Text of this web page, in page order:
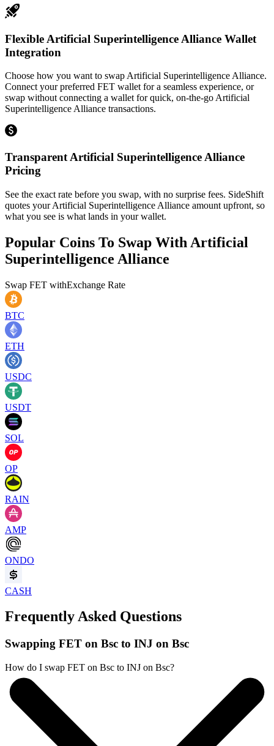
Flexible Artificial Superintelligence Alliance Wallet
Integration
Choose how you want to swap Artificial Superintelligence Alliance.
Connect your preferred FET wallet for a seamless experience, or
swap without connecting a wallet for quick, on-the-go Artificial
Superintelligence Alliance transactions.
Transparent Artificial Superintelligence Alliance
Pricing
See the exact rate before you swap, with no surprise fees. SideShift
quotes your Artificial Superintelligence Alliance amount upfront, so
what you see is what lands in your wallet.
Popular Coins To Swap With Artificial
Superintelligence Alliance
Swap FET withExchange Rate
BTC
ETH
USDC
USDT
SOL
OP
RAIN
AMP
ONDO
CASH
Frequently Asked Questions
Swapping FET on Bsc to INJ on Bsc
How do I swap FET on Bsc to INJ on Bsc?